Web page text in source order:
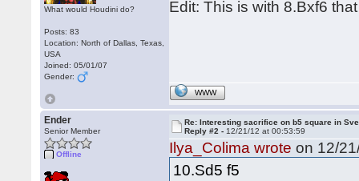
What would Houdini do?
Posts: 83
Location: North of Dallas, Texas,
USA
Joined: 05/01/07
Gender:
Edit: This is with 8.Bxf6
WWW
Ender
Senior Member
Offline
Re: Interesting sacrifice on b5 square in
Reply #2 - 12/21/12 at 00:53:59
Ilya_Colima wrote on 12/
10.Sd5 f5